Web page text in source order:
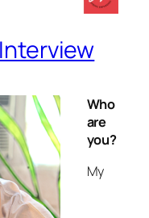
Who
are
you?
My